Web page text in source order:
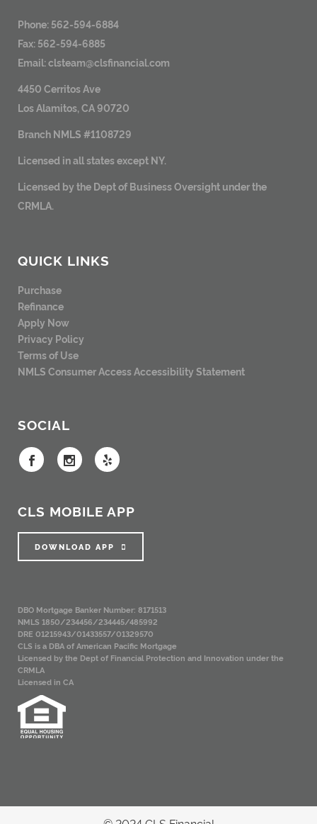
Phone: 562-594-6884
Fax: 562-594-6885
Email:clsteam@clsfinancial.com
4450 Cerritos Ave
Los Alamitos, CA 90720
Branch NMLS #1108729
Licensed in all states except NY.
Licensed by the Dept of Business Oversight under the
CRMLA.
QUICK LINKS
Purchase
Refinance
Apply Now
Privacy Policy
Terms of Use
NMLS Consumer Access Accessibility Statement
SOCIAL
CLS MOBILE APP
DOWNLOAD APP
DBO Mortgage Banker Number: 8171513
NMLS 1850/234456/234445/485992
DRE 01215943/01433557/01329570
CLS is a DBA of American Pacific Mortgage
Licensed by the Dept of Financial Protection and Innovation under the
CRMLA
Licensed in CA